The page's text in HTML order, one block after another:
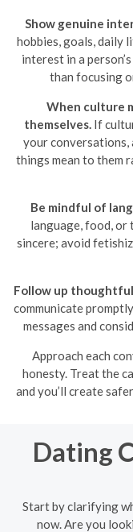
Show genuine
hobbies, goals, daily
interest in a
than focusing
When culture
themselves. If
your conversations,
things mean to them
Be mindful of
language, food, or
sincere; avoid
Follow up
communicate
messages and
Approach each
honesty. Treat the
and you’ll create
Dating
Start by clarifying
now. Are you